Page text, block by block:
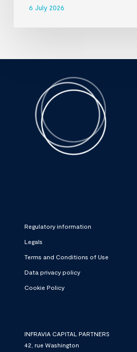
6 July 2026
Regulatory information
Legals
Terms and Conditions of Use
Data privacy policy
Cookie Policy
INFRAVIA CAPITAL PARTNERS
42, rue Washington